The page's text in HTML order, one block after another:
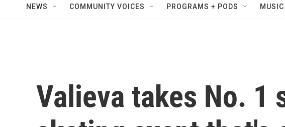
NEWS COMMUNITY VOICES PROGRAMS + PODS MUSIC
Valieva takes No. 1